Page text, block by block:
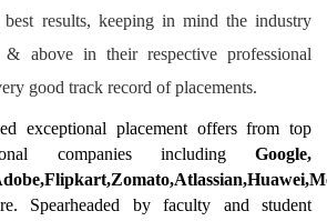
results, keeping in mind the industry
above in their respective professional
good track record of placements.
exceptional placement offers from top
companies including Google,
Spearheaded by faculty and student